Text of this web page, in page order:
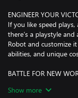
ENGINEER YOUR
If you like speed
there’s a playstyle
Robot and customize
abilities, and unique
BATTLE FOR NEW
from Earth. From a
Show more